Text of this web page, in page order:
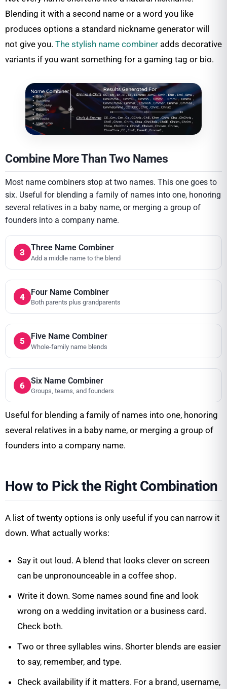
Blending it with a second name or a word you like
produces options a standard nickname generator will
not give you. The stylish name combiner adds decorative
variants if you want something for a gaming tag or bio.
Combine More Than Two Names
Most name combiners stop at two names. This one goes to
six. Useful for blending a family of names into one, honoring
several relatives in a baby name, or merging a group of
founders into a company name.
3 Three Name Combiner
Add a middle name to the blend
4 Four Name Combiner
Both parents plus grandparents
5 Five Name Combiner
Whole-family name blends
6 Six Name Combiner
Groups, teams, and founders
Useful for blending a family of names into one, honoring
several relatives in a baby name, or merging a group of
founders into a company name.
How to Pick the Right Combination
A list of twenty options is only useful if you can narrow it
down. What actually works:
Say it out loud. A blend that looks clever on screen
can be unpronounceable in a coffee shop.
Write it down. Some names sound fine and look
wrong on a wedding invitation or a business card.
Check both.
Two or three syllables wins. Shorter blends are easier
to say, remember, and type.
Check availability if it matters. For a brand, username,